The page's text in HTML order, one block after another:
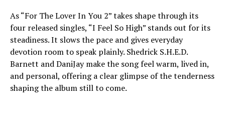
As “For The Lover In You 2” takes shape through its
four released singles, “I Feel So High” stands out for its
steadiness. It slows the pace and gives everyday
devotion room to speak plainly. Shedrick S.H.E.D.
Barnett and DaniJay make the song feel warm, lived in,
and personal, offering a clear glimpse of the tenderness
shaping the album still to come.